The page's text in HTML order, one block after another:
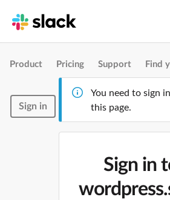
Product Pricing Support Find
Sign in
You need to sign
this page.
Sign in